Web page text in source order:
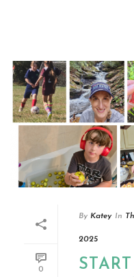
0
By Katey In
2025